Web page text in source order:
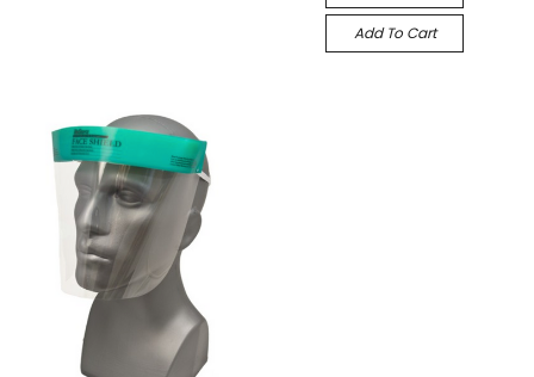
Add To Cart